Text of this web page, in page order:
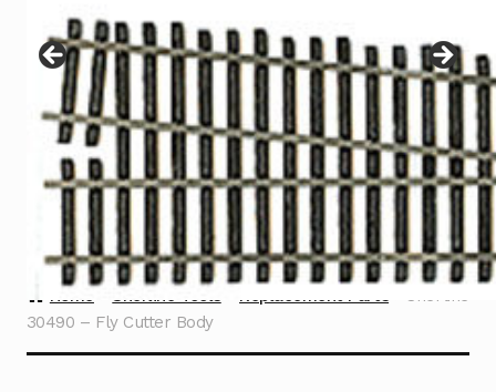
menu
Contact
Home Sherline Tools Replacement Parts
Sherline
30490 – Fly Cutter Body